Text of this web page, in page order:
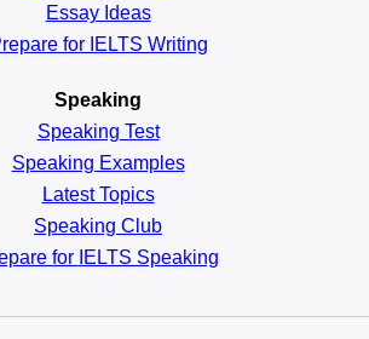
Essay Ideas
for IELTS Writing
Speaking
Speaking Test
Speaking Examples
Latest Topics
Speaking Club
for IELTS Speaking